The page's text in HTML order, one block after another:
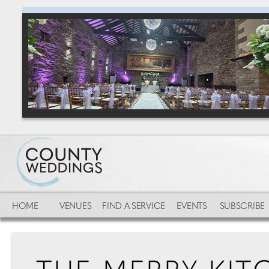
HOME VENUES FIND A SERVICE EVENTS SUBSCRIBE